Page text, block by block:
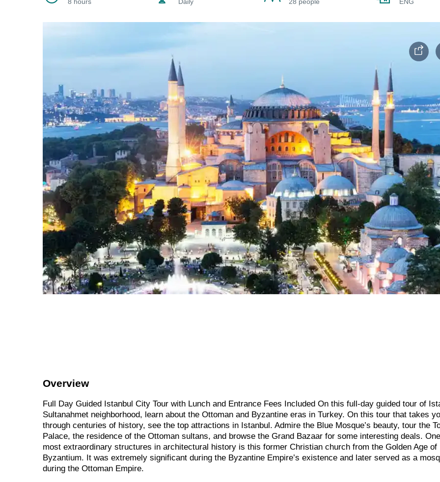
Overview
Full Day Guided Istanbul City Tour with Lunch and Entrance Fees Included On this full-day guided tour of
Sultanahmet neighborhood, learn about the Ottoman and Byzantine eras in Turkey. On this tour that takes
through centuries of history, see the top attractions in Istanbul. Admire the Blue Mosque’s beauty, tour the
Palace, the residence of the Ottoman sultans, and browse the Grand Bazaar for some interesting deals.
most extraordinary structures in architectural history is this former Christian church from the Golden Age of
Byzantium. It was extremely significant during the Byzantine Empire’s existence and later served as a
during the Ottoman Empire.